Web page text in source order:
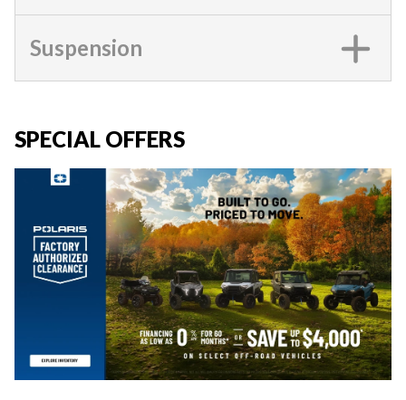
Suspension
SPECIAL OFFERS